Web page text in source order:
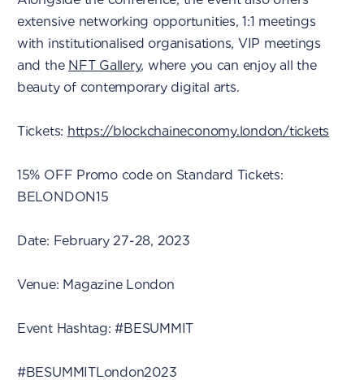
extensive networking opportunities, 1:1 meetings
with institutionalised organisations, VIP meetings
and the NFT Gallery, where you can enjoy all the
beauty of contemporary digital arts.
Tickets: https://blockchaineconomy.london/tickets
15% OFF Promo code on Standard Tickets:
BELONDON15
Date: February 27-28, 2023
Venue: Magazine London
Event Hashtag: #BESUMMIT
#BESUMMITLondon2023